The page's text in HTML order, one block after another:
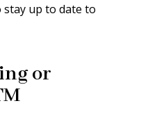
stay up to date to
or